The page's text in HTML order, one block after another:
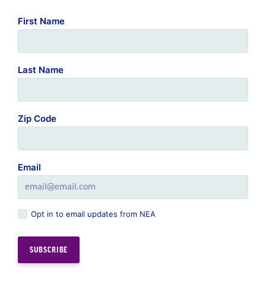
First Name
Last Name
Zip Code
Email
Opt in to email updates from NEA